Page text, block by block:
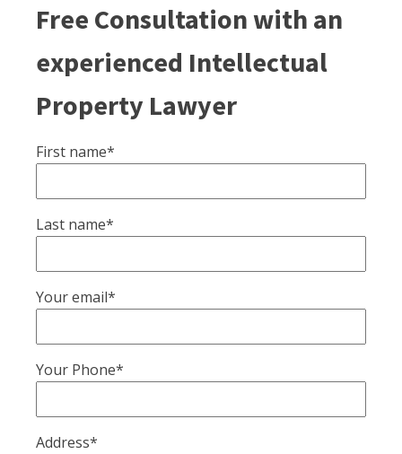
Free Consultation with an
experienced Intellectual
Property Lawyer
First name*
Last name*
Your email*
Your Phone*
Address*